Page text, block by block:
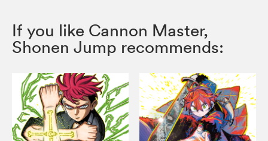
If you like Cannon Master,
Shonen Jump recommends: